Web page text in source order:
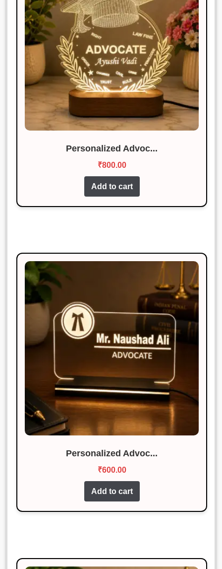
Personalized Advoc...
₹800.00
Add to cart
Personalized Advoc...
₹600.00
Add to cart